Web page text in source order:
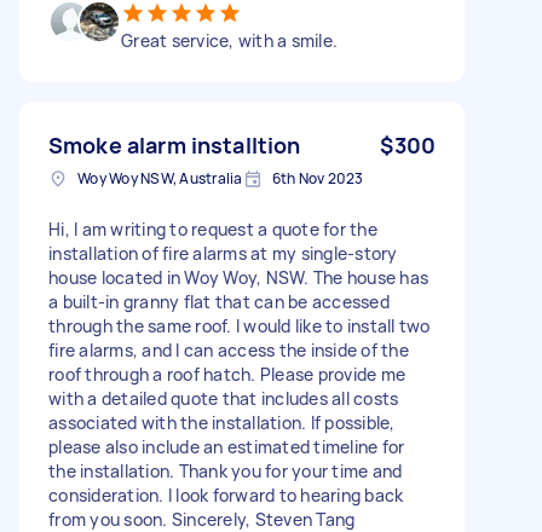
Great service, with a smile.
Smoke alarm installtion $300
Woy Woy NSW, Australia 6th Nov 2023
Hi, I am writing to request a quote for the
installation of fire alarms at my single-story
house located in Woy Woy, NSW. The house has
a built-in granny flat that can be accessed
through the same roof. I would like to install two
fire alarms, and I can access the inside of the
roof through a roof hatch. Please provide me
with a detailed quote that includes all costs
associated with the installation. If possible,
please also include an estimated timeline for
the installation. Thank you for your time and
consideration. I look forward to hearing back
from you soon. Sincerely, Steven Tang